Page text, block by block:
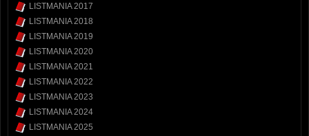
LISTMANIA 2017
LISTMANIA 2018
LISTMANIA 2019
LISTMANIA 2020
LISTMANIA 2021
LISTMANIA 2022
LISTMANIA 2023
LISTMANIA 2024
LISTMANIA 2025